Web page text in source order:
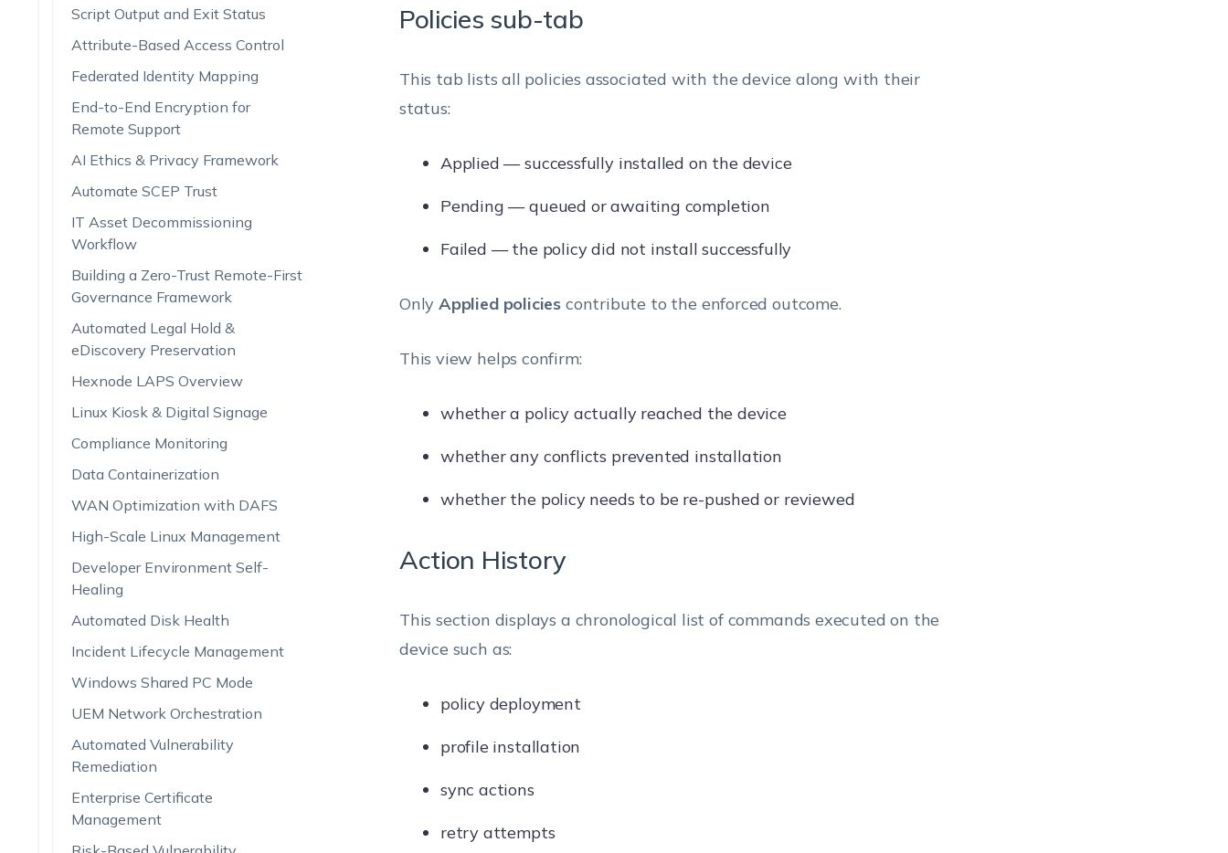
Script Output and Exit Status
Attribute-Based Access Control
Federated Identity Mapping
End-to-End Encryption for
Remote Support
AI Ethics & Privacy Framework
Automate SCEP Trust
IT Asset Decommissioning
Workflow
Building a Zero-Trust Remote-First
Governance Framework
Automated Legal Hold &
eDiscovery Preservation
Hexnode LAPS Overview
Linux Kiosk & Digital Signage
Compliance Monitoring
Data Containerization
WAN Optimization with DAFS
High-Scale Linux Management
Developer Environment Self-
Healing
Automated Disk Health
Incident Lifecycle Management
Windows Shared PC Mode
UEM Network Orchestration
Automated Vulnerability
Remediation
Enterprise Certificate
Management
Policies sub-tab
This tab lists all policies associated with the device along with their
status:
Applied — successfully installed on the device
Pending — queued or awaiting completion
Failed — the policy did not install successfully
Only Applied policies contribute to the enforced outcome.
This view helps confirm:
whether a policy actually reached the device
whether any conflicts prevented installation
whether the policy needs to be re-pushed or reviewed
Action History
This section displays a chronological list of commands executed on the
device such as:
policy deployment
profile installation
sync actions
retry attempts